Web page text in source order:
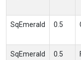
SqEmerald 0.5
SqEmerald 0.5